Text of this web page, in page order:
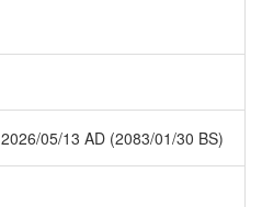
2026/05/13 AD (2083/01/30 BS)